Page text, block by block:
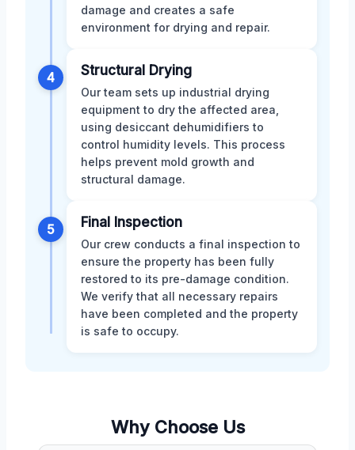
damage and creates a safe
environment for drying and repair.
4 Structural Drying
Our team sets up industrial drying
equipment to dry the affected area,
using desiccant dehumidifiers to
control humidity levels. This process
helps prevent mold growth and
structural damage.
5 Final Inspection
Our crew conducts a final inspection to
ensure the property has been fully
restored to its pre-damage condition.
We verify that all necessary repairs
have been completed and the property
is safe to occupy.
Why Choose Us